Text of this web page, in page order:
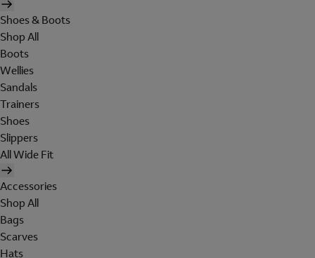
Shoes & Boots
Shop All
Boots
Wellies
Sandals
Trainers
Shoes
Slippers
All Wide Fit
Accessories
Shop All
Bags
Scarves
Hats